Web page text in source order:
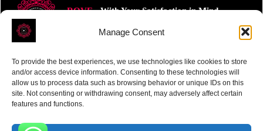
Manage Consent
To provide the best experiences, we use technologies like cookies to store
and/or access device information. Consenting to these technologies will
allow us to process data such as browsing behavior or unique IDs on this
site. Not consenting or withdrawing consent, may adversely affect certain
features and functions.
ROVE- With Your Satisfaction in Mind.
Receive the latest news